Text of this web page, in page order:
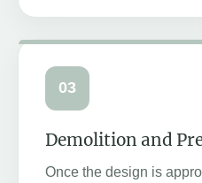
03
Demolition and
Once the design is